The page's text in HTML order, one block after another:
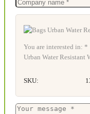
You are interested in: *
Urban Water Resistant
SKU: